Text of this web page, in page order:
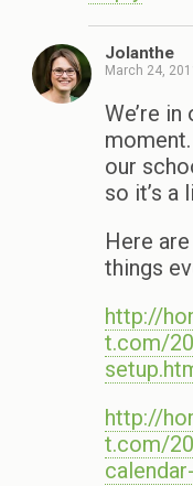
Jolanthe
March 24,
We’re
our
so it’s a
Here
things
http://
t.com/
http://
t.com/